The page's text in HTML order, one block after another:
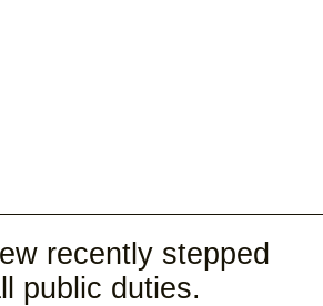
recently stepped
public duties.